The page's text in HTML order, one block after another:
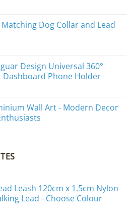
Dog Collar and Lead
Design Universal 360°
Dashboard Phone Holder
Wall Art - Modern Decor
Leash 120cm x 1.5cm Nylon
Lead - Choose Colour